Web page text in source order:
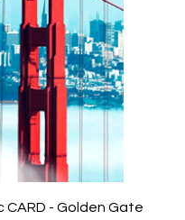
- Golden Gate